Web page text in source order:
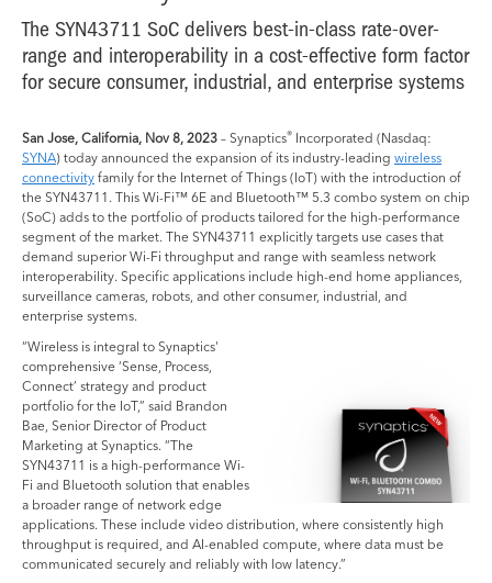
The SYN43711 SoC delivers best-in-class rate-over-
range and interoperability in a cost-effective form factor
for secure consumer, industrial, and enterprise systems
San Jose, California, Nov 8, 2023 – Synaptics® Incorporated (Nasdaq:
SYNA) today announced the expansion of its industry-leading wireless
connectivity family for the Internet of Things (IoT) with the introduction of
the SYN43711. This Wi-Fi™ 6E and Bluetooth™ 5.3 combo system on chip
(SoC) adds to the portfolio of products tailored for the high-performance
segment of the market. The SYN43711 explicitly targets use cases that
demand superior Wi-Fi throughput and range with seamless network
interoperability. Specific applications include high-end home appliances,
surveillance cameras, robots, and other consumer, industrial, and
enterprise systems.
“Wireless is integral to Synaptics'
comprehensive ‘Sense, Process,
Connect’ strategy and product
portfolio for the IoT,” said Brandon
Bae, Senior Director of Product
Marketing at Synaptics. “The
SYN43711 is a high-performance Wi-
Fi and Bluetooth solution that enables
a broader range of network edge
applications. These include video distribution, where consistently high
throughput is required, and AI-enabled compute, where data must be
communicated securely and reliably with low latency.”